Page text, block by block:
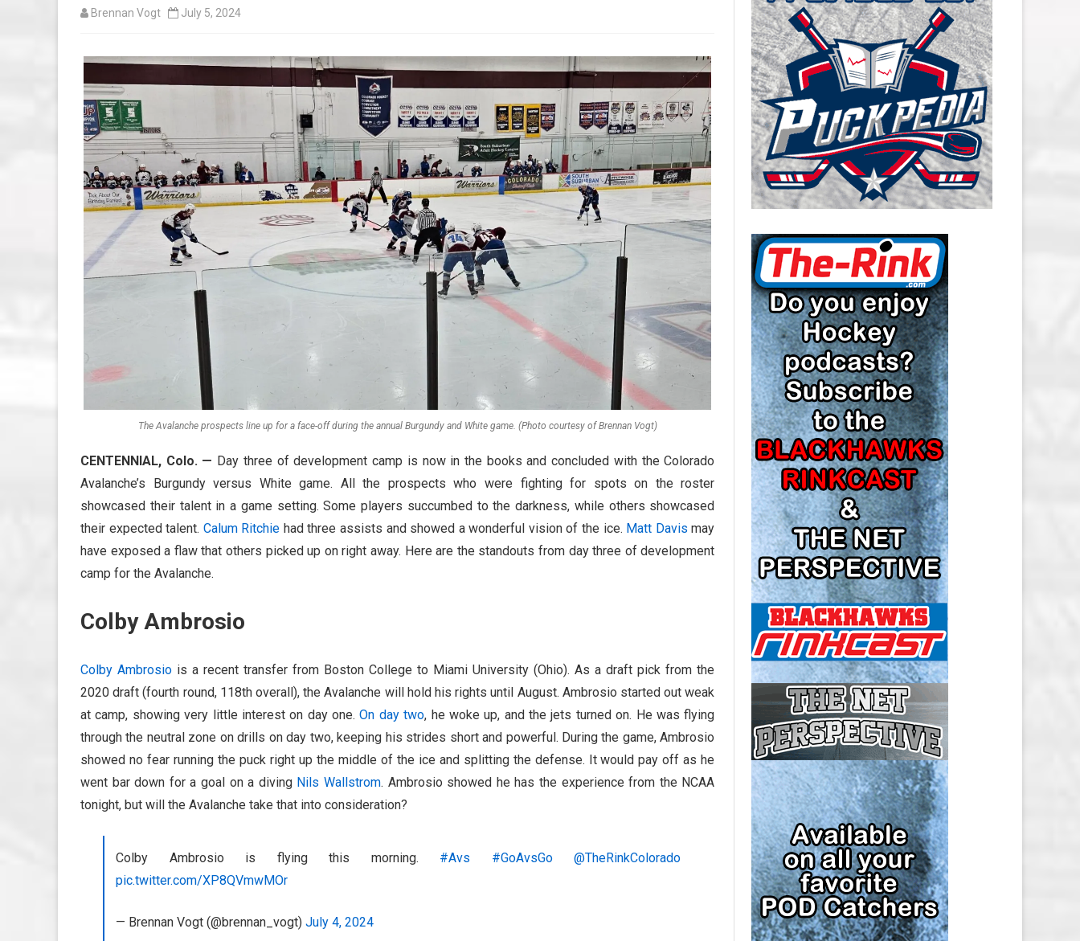
CAROLINA HURRICANES SALARY
CAP
CHICAGO BLACKHAWKS SALARY
CAP
COLORADO AVALANCHE SALARY
CAP
COLUMBUS BLUE JACKETS
SALARY CAP
DETROIT RED WINGS SALARY
CAP
EDMONTON OILERS SALARY CAP
FLORIDA PANTHERS SALARY CAP
LOS ANGELES KINGS SALARY
CAP
MINNESOTA WILD SALARY CAP
MONTREAL CANADIENS SALARY
CAP
NASHVILLE PREDATORS SALARY
CAP
NEW JERSEY DEVILS SALARY CAP
NEW YORK ISLANDERS SALARY
CAP
NEW YORK RANGERS SALARY
CAP
OTTAWA SENATORS SALARY CAP
PHILADELPHIA FLYERS SALARY
CAP
PITTSBURGH PENGUINS SALARY
CAP
SAN JOSE SHARKS SALARY CAP
SEATTLE KRAKEN SALARY CAP
ST. LOUIS BLUES SALARY CAP
TAMPA BAY LIGHTNING SALARY
CAP
Brennan Vogt July 5, 2024
The Avalanche prospects line up for a face-off during the annual Burgundy and White game. (Photo courtesy of Brennan Vogt)
CENTENNIAL, Colo. — Day three of development camp is now in the books and concluded with the Colorado
Avalanche’s Burgundy versus White game. All the prospects who were fighting for spots on the roster
showcased their talent in a game setting. Some players succumbed to the darkness, while others showcased
their expected talent. Calum Ritchie had three assists and showed a wonderful vision of the ice. Matt Davis may
have exposed a flaw that others picked up on right away. Here are the standouts from day three of development
camp for the Avalanche.
Colby Ambrosio
Colby Ambrosio is a recent transfer from Boston College to Miami University (Ohio). As a draft pick from the
2020 draft (fourth round, 118th overall), the Avalanche will hold his rights until August. Ambrosio started out weak
at camp, showing very little interest on day one.On day two, he woke up, and the jets turned on. He was flying
through the neutral zone on drills on day two, keeping his strides short and powerful. During the game, Ambrosio
showed no fear running the puck right up the middle of the ice and splitting the defense. It would pay off as he
went bar down for a goal on a diving Nils Wallstrom. Ambrosio showed he has the experience from the NCAA
tonight, but will the Avalanche take that into consideration?
Colby Ambrosio is flying this morning. #Avs #GoAvsGo
@TheRinkColorado
pic.twitter.com/XP8QVmwMOr
— Brennan Vogt (@brennan_vogt) July 4, 2024